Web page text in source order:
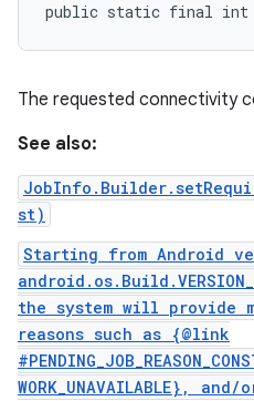
public static final int
The requested connectivity
See also:
st)
Starting from Android
the system will provide
reasons such as {@link
WORK_UNAVAILABLE},